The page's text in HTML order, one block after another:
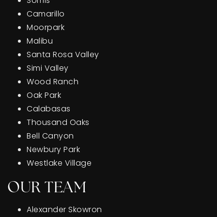
Camarillo
Moorpark
Malibu
Santa Rosa Valley
Simi Valley
Wood Ranch
Oak Park
Calabasas
Thousand Oaks
Bell Canyon
Newbury Park
Westlake Village
OUR TEAM
Alexander Skowron